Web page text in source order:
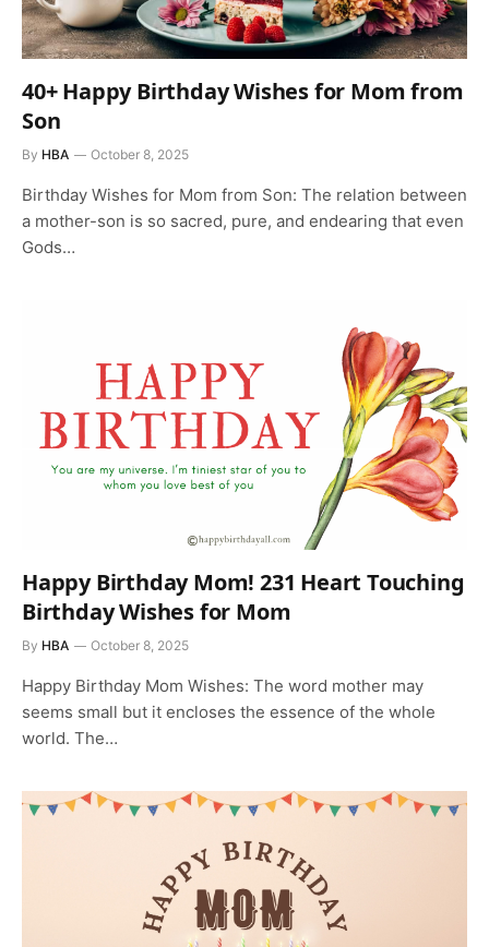
40+ Happy Birthday Wishes for Mom from
Son
By HBA October 8, 2025
Birthday Wishes for Mom from Son: The relation between
a mother-son is so sacred, pure, and endearing that even
Gods…
Happy Birthday Mom! 231 Heart Touching
Birthday Wishes for Mom
By HBA October 8, 2025
Happy Birthday Mom Wishes: The word mother may
seems small but it encloses the essence of the whole
world. The…